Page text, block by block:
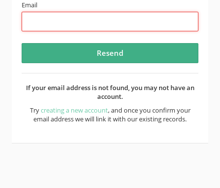
Email
If your email address is not found, you may not have an
account.
Trycreating a new account, and once you confirm your
email address we will link it with our existing records.